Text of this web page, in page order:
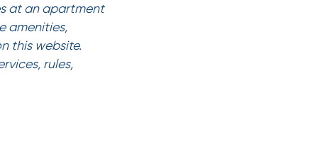
at an apartment
amenities,
this website.
rules,